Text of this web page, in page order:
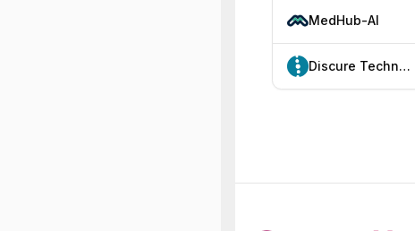
MedHub-AI
Discure Technologies